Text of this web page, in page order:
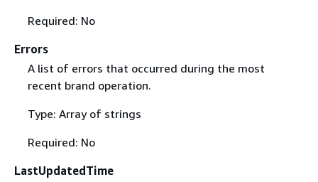
Required: No
Errors
A list of errors that occurred during the most
recent brand operation.
Type: Array of strings
Required: No
LastUpdatedTime